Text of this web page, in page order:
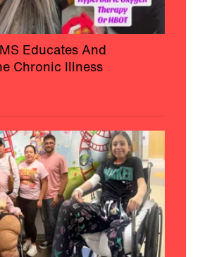
Educates And
Chronic Illness